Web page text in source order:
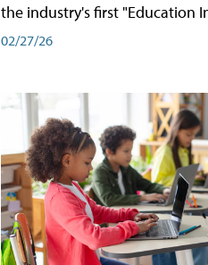
the industry's first "Education
02/27/26